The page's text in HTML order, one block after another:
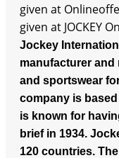
given at
given at JOCKEY
Jockey
manufacturer and
and sportswear
company is
is known for
brief in 1934.
120 countries.